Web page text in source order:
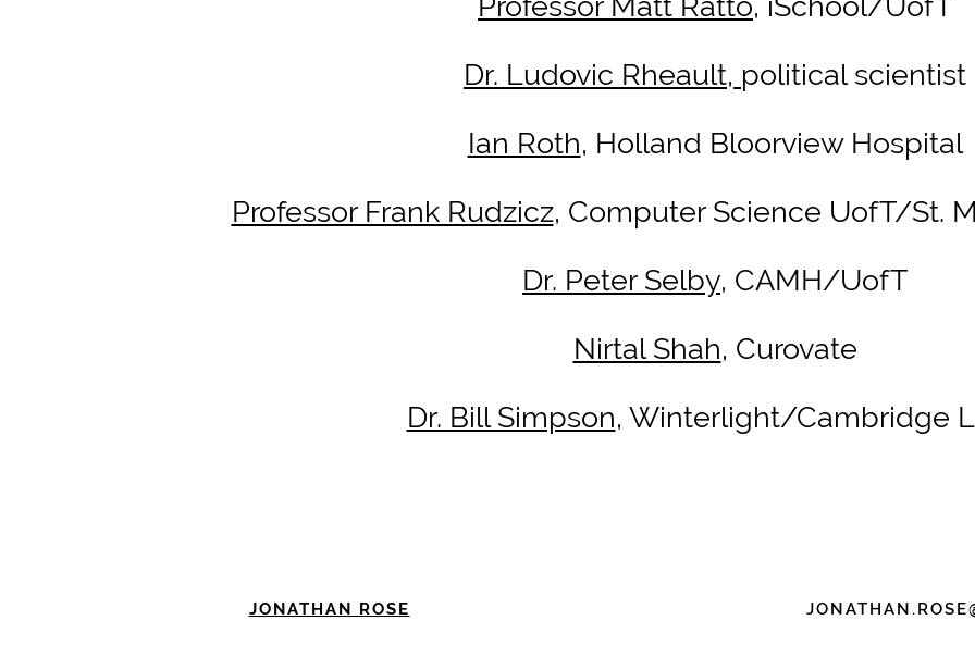
Dr. Ludovic Rheault, political scientist
Ian Roth, Holland Bloorview Hospital
Professor Frank Rudzicz, Computer Science UofT/St.
Dr. Peter Selby, CAMH/UofT
Nirtal Shah, Curovate
Dr. Bill Simpson, Winterlight/Cambridge
JONATHAN ROSE